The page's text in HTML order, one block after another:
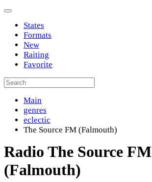
States
Formats
New
Raiting
Favorite
Main
genres
eclectic
The Source FM (Falmouth)
Radio The Source FM
(Falmouth)